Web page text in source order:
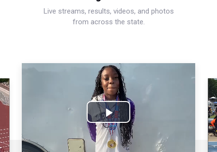
Live streams, results, videos, and photos
from across the state.
Play
Video